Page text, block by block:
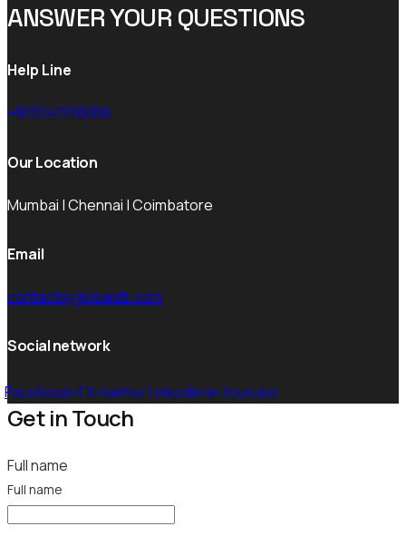
ANSWER YOUR QUESTIONS
Help Line
+912241226006
Our Location
Mumbai | Chennai | Coimbatore
Email
contact@globaldti.com
Social network
Facebook-fX-twitterLinkedin-inYoutube
Get in Touch
Full name
Full name